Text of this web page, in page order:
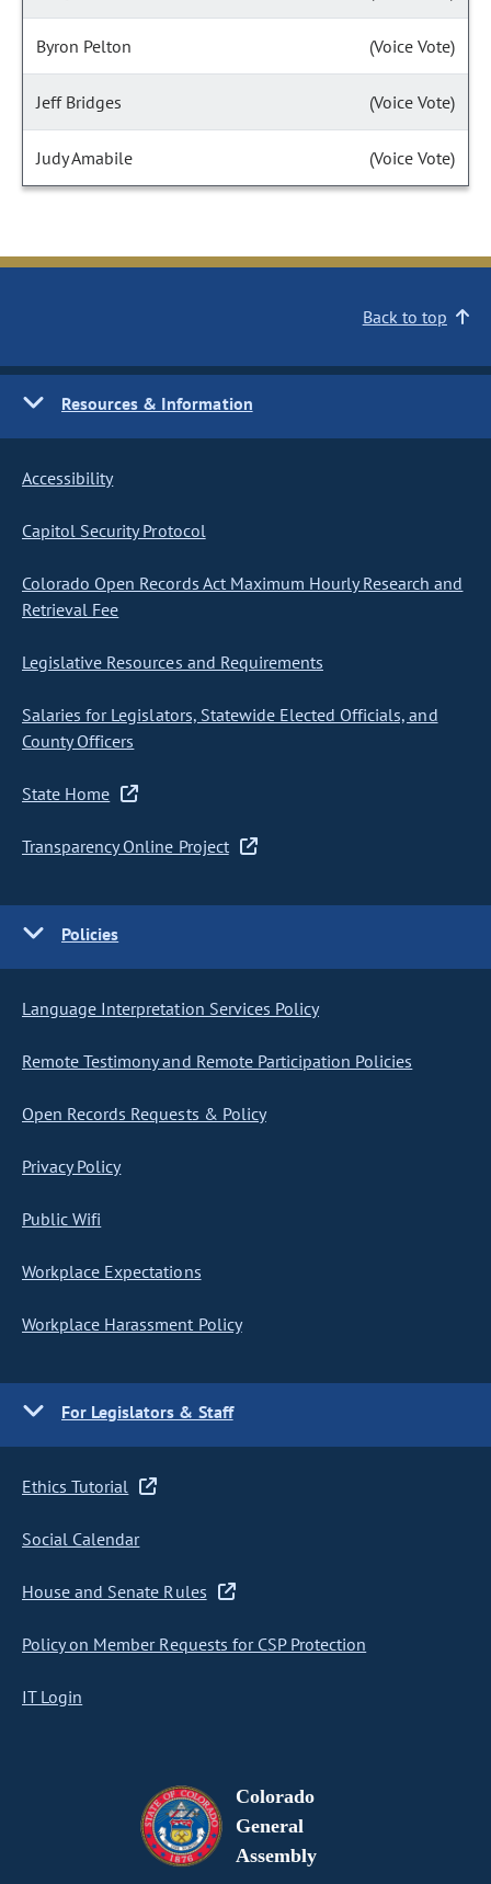
Byron Pelton (Voice Vote)
Jeff Bridges (Voice Vote)
Judy Amabile (Voice Vote)
Back to top
Resources & Information
Accessibility
Capitol Security Protocol
Colorado Open Records Act Maximum Hourly Research and
Retrieval Fee
Legislative Resources and Requirements
Salaries for Legislators, Statewide Elected Officials, and
County Officers
State Home
Transparency Online Project
Policies
Language Interpretation Services Policy
Remote Testimony and Remote Participation Policies
Open Records Requests & Policy
Privacy Policy
Public Wifi
Workplace Expectations
Workplace Harassment Policy
For Legislators & Staff
Ethics Tutorial
Social Calendar
House and Senate Rules
Policy on Member Requests for CSP Protection
IT Login
Colorado
General
Assembly